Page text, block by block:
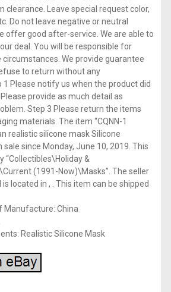
clearance. Leave special request color,
Do not leave negative or neutral
offer good after-service. We are able to
deal. You will be responsible for
We provide guarantee
to return without any
Please notify us when the product did
provide as much detail as
Step 3 Please return the items
materials. The item “CQNN-1
realistic silicone mask Silicone
sale since Monday, June 10, 2019. This
“Collectibles\Holiday &
(1991-Now)\Masks”. The seller
is located in , . This item can be shipped
Manufacture: China
Realistic Silicone Mask